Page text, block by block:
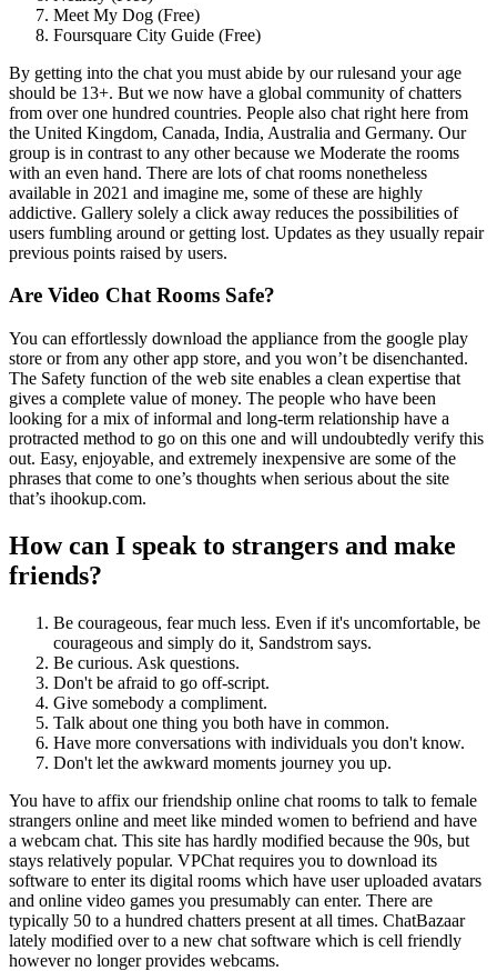
Meet My Dog (Free)
Foursquare City Guide (Free)
By getting into the chat you must abide by our rulesand your age
should be 13+. But we now have a global community of chatters
from over one hundred countries. People also chat right here from
the United Kingdom, Canada, India, Australia and Germany. Our
group is in contrast to any other because we Moderate the rooms
with an even hand. There are lots of chat rooms nonetheless
available in 2021 and imagine me, some of these are highly
addictive. Gallery solely a click away reduces the possibilities of
users fumbling around or getting lost. Updates as they usually repair
previous points raised by users.
Are Video Chat Rooms Safe?
You can effortlessly download the appliance from the google play
store or from any other app store, and you won’t be disenchanted.
The Safety function of the web site enables a clean expertise that
gives a complete value of money. The people who have been
looking for a mix of informal and long-term relationship have a
protracted method to go on this one and will undoubtedly verify this
out. Easy, enjoyable, and extremely inexpensive are some of the
phrases that come to one’s thoughts when serious about the site
that’s ihookup.com.
How can I speak to strangers and make
friends?
Be courageous, fear much less. Even if it's uncomfortable, be
courageous and simply do it, Sandstrom says.
Be curious. Ask questions.
Don't be afraid to go off-script.
Give somebody a compliment.
Talk about one thing you both have in common.
Have more conversations with individuals you don't know.
Don't let the awkward moments journey you up.
You have to affix our friendship online chat rooms to talk to female
strangers online and meet like minded women to befriend and have
a webcam chat. This site has hardly modified because the 90s, but
stays relatively popular. VPChat requires you to download its
software to enter its digital rooms which have user uploaded avatars
and online video games you presumably can enter. There are
typically 50 to a hundred chatters present at all times. ChatBazaar
lately modified over to a new chat software which is cell friendly
however no longer provides webcams.